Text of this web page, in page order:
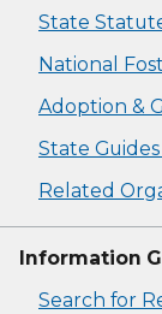
State
National
Adoption &
State
Related
Information
Search for